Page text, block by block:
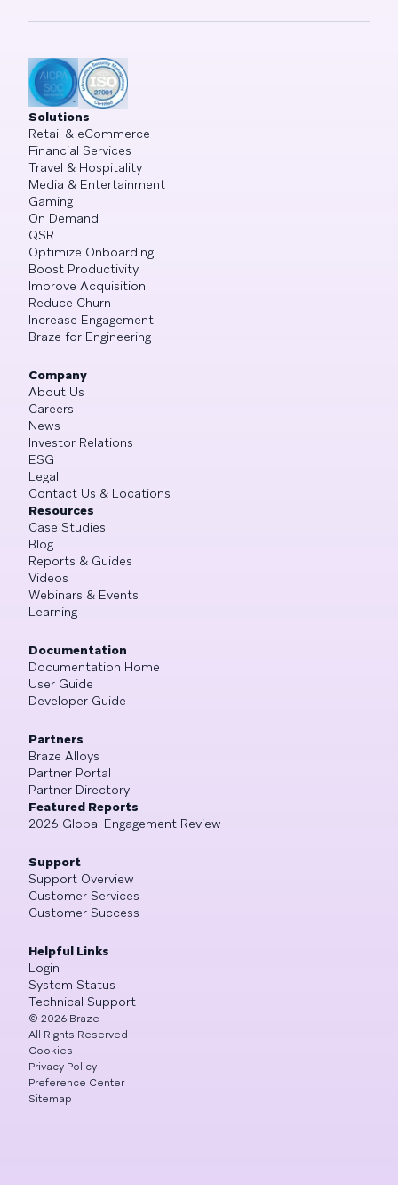
Solutions
Retail & eCommerce
Financial Services
Travel & Hospitality
Media & Entertainment
Gaming
On Demand
QSR
Optimize Onboarding
Boost Productivity
Improve Acquisition
Reduce Churn
Increase Engagement
Braze for Engineering
Company
About Us
Careers
News
Investor Relations
ESG
Legal
Contact Us & Locations
Resources
Case Studies
Blog
Reports & Guides
Videos
Webinars & Events
Learning
Documentation
Documentation Home
User Guide
Developer Guide
Partners
Braze Alloys
Partner Portal
Partner Directory
Featured Reports
2026 Global Engagement Review
Support
Support Overview
Customer Services
Customer Success
Helpful Links
Login
System Status
Technical Support
© 2026 Braze
All Rights Reserved
Cookies
Privacy Policy
Preference Center
Sitemap